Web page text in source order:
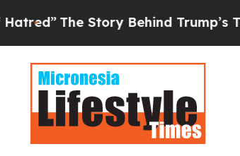
Story Behind Trump’s Terrible